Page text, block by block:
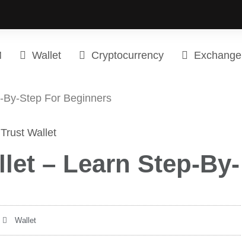
Wallet Cryptocurrency Exchange
By-Step For Beginners
– Learn Step-By-
Wallet